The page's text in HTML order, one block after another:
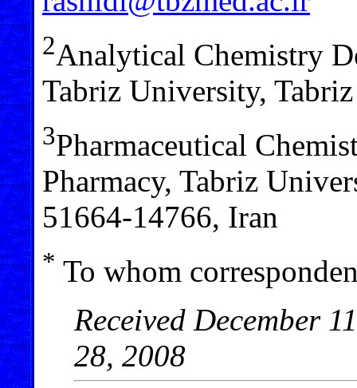
2Analytical Chemistry
Tabriz University,
3Pharmaceutical
Pharmacy, Tabriz
51664-14766, Iran
* To whom
Received December
28, 2008